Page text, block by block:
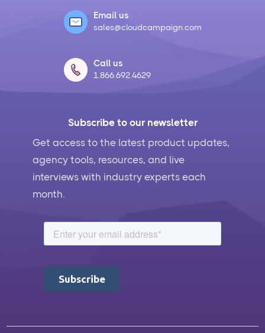
Subscribe to our newsletter
Get access to the latest product updates,
agency tools, resources, and live
interviews with industry experts each
month.
Email us
sales@cloudcampaign.com
Call us
1.866.692.4629